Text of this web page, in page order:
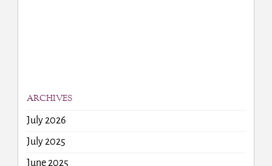
ARCHIVES
July 2026
July 2025
June 2025